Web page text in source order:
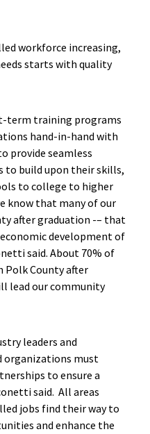
workforce increasing,
starts with quality
term training programs
hand-in-hand with
provide seamless
to build upon their skills,
to college to higher
know that many of our
after graduation -– that
development of
said. About 70% of
Polk County after
lead our community
leaders and
organizations must
to ensure a
said. All areas
jobs find their way to
and enhance the